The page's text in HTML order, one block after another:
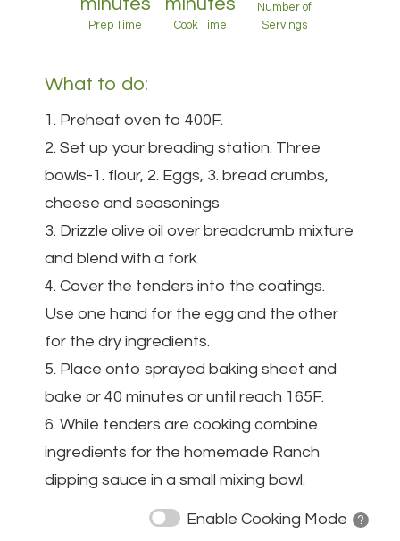
Prep Time Cook Time
Number of
Servings
What to do:
1. Preheat oven to 400F.
2. Set up your breading station. Three
bowls-1. flour, 2. Eggs, 3. bread crumbs,
cheese and seasonings
3. Drizzle olive oil over breadcrumb mixture
and blend with a fork
4. Cover the tenders into the coatings.
Use one hand for the egg and the other
for the dry ingredients.
5. Place onto sprayed baking sheet and
bake or 40 minutes or until reach 165F.
6. While tenders are cooking combine
ingredients for the homemade Ranch
dipping sauce in a small mixing bowl.
Enable Cooking Mode ?